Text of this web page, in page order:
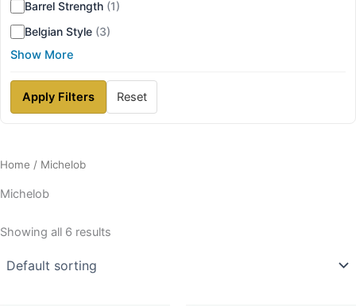
Barrel Strength (1)
Belgian Style (3)
Show More
Apply Filters Reset
Home / Michelob
Michelob
Showing all 6 results